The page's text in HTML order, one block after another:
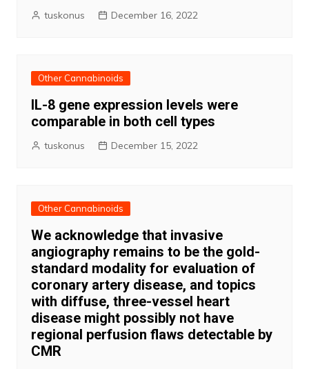
tuskonus December 16, 2022
Other Cannabinoids
IL-8 gene expression levels were
comparable in both cell types
tuskonus December 15, 2022
Other Cannabinoids
We acknowledge that invasive
angiography remains to be the gold-
standard modality for evaluation of
coronary artery disease, and topics
with diffuse, three-vessel heart
disease might possibly not have
regional perfusion flaws detectable by
CMR